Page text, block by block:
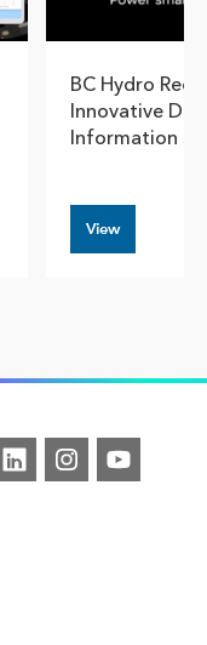
BC Hydro
Innovative
Information
View